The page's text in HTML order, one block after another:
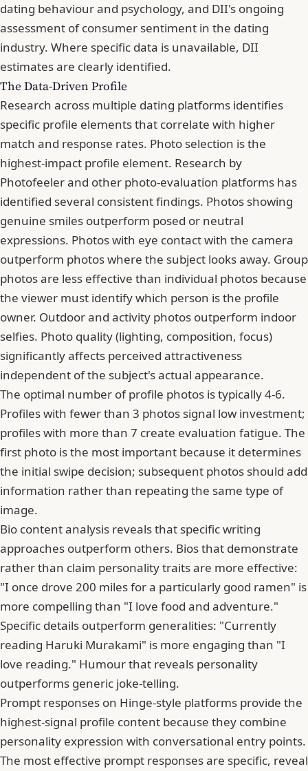
dating behaviour and psychology, and DII's ongoing
assessment of consumer sentiment in the dating
industry. Where specific data is unavailable, DII
estimates are clearly identified.
The Data-Driven Profile
Research across multiple dating platforms identifies
specific profile elements that correlate with higher
match and response rates. Photo selection is the
highest-impact profile element. Research by
Photofeeler and other photo-evaluation platforms has
identified several consistent findings. Photos showing
genuine smiles outperform posed or neutral
expressions. Photos with eye contact with the camera
outperform photos where the subject looks away. Group
photos are less effective than individual photos because
the viewer must identify which person is the profile
owner. Outdoor and activity photos outperform indoor
selfies. Photo quality (lighting, composition, focus)
significantly affects perceived attractiveness
independent of the subject's actual appearance.
The optimal number of profile photos is typically 4-6.
Profiles with fewer than 3 photos signal low investment;
profiles with more than 7 create evaluation fatigue. The
first photo is the most important because it determines
the initial swipe decision; subsequent photos should add
information rather than repeating the same type of
image.
Bio content analysis reveals that specific writing
approaches outperform others. Bios that demonstrate
rather than claim personality traits are more effective:
"I once drove 200 miles for a particularly good ramen" is
more compelling than "I love food and adventure."
Specific details outperform generalities: "Currently
reading Haruki Murakami" is more engaging than "I
love reading." Humour that reveals personality
outperforms generic joke-telling.
Prompt responses on Hinge-style platforms provide the
highest-signal profile content because they combine
personality expression with conversational entry points.
The most effective prompt responses are specific, reveal